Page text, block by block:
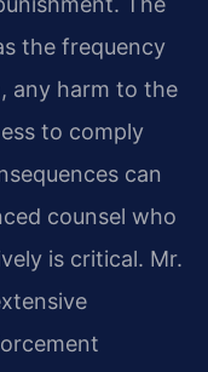
the frequency
any harm to the
to comply
can
counsel who
is critical. Mr.